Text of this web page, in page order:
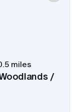
miles
/